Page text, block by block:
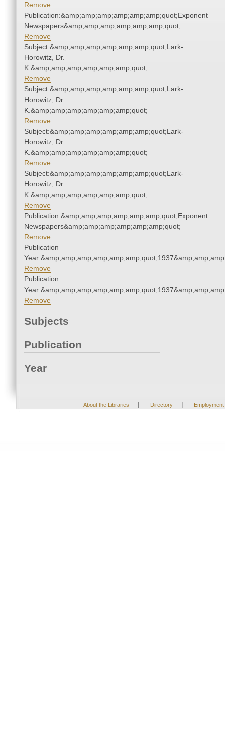
Remove
Publication:&amp;amp;amp;amp;amp;amp;quot;Exponent
Newspapers&amp;amp;amp;amp;amp;amp;quot;
Remove
Subject:&amp;amp;amp;amp;amp;amp;quot;Lark-
Horowitz, Dr.
K.&amp;amp;amp;amp;amp;amp;quot;
Remove
Subject:&amp;amp;amp;amp;amp;amp;quot;Lark-
Horowitz, Dr.
K.&amp;amp;amp;amp;amp;amp;quot;
Remove
Subject:&amp;amp;amp;amp;amp;amp;quot;Lark-
Horowitz, Dr.
K.&amp;amp;amp;amp;amp;amp;quot;
Remove
Subject:&amp;amp;amp;amp;amp;amp;quot;Lark-
Horowitz, Dr.
K.&amp;amp;amp;amp;amp;amp;quot;
Remove
Publication:&amp;amp;amp;amp;amp;amp;quot;Exponent
Newspapers&amp;amp;amp;amp;amp;amp;quot;
Remove
Publication
Remove
Publication
Remove
Subjects
Publication
Year
About the Libraries | Directory | Employment